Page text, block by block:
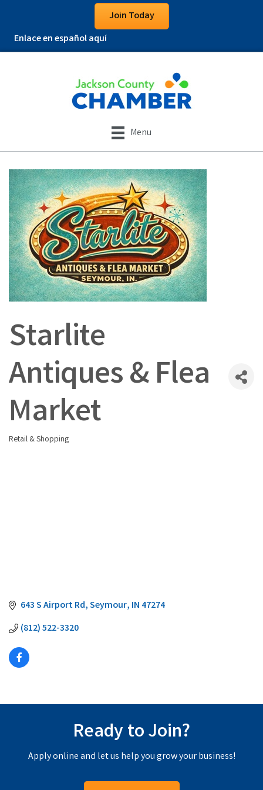
Join Today
Enlace en español aquí
Menu
Starlite
Antiques & Flea
Market
Categories
Retail & Shopping
643 S Airport Rd Seymour IN 47274
(812) 522-3320
Ready to Join?
Apply online and let us help you grow your business!